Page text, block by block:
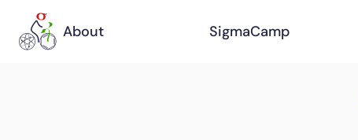
About SigmaCamp